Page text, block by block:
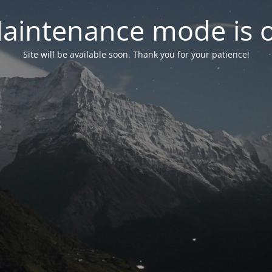
mode is
Site will be available soon. Thank you for your patience!